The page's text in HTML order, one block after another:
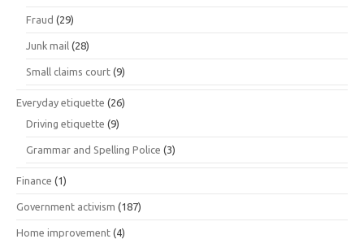
Fraud (29)
Junk mail (28)
Small claims court (9)
Everyday etiquette (26)
Driving etiquette (9)
Grammar and Spelling Police (3)
Finance (1)
Government activism (187)
Home improvement (4)